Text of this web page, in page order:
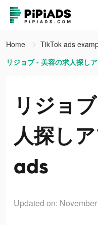
Home
TikTok ads
リジョブ - 美容の求人探し
リジョ
人探し
ads
Updated on: